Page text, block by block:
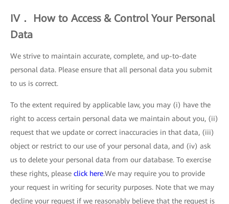
IV． How to Access & Control Your Personal
Data
We strive to maintain accurate, complete, and up-to-date
personal data. Please ensure that all personal data you submit
to us is correct.
To the extent required by applicable law, you may (i) have the
right to access certain personal data we maintain about you, (ii)
request that we update or correct inaccuracies in that data, (iii)
object or restrict to our use of your personal data, and (iv) ask
us to delete your personal data from our database. To exercise
these rights, please click here.We may require you to provide
your request in writing for security purposes. Note that we may
decline your request if we reasonably believe that the request is